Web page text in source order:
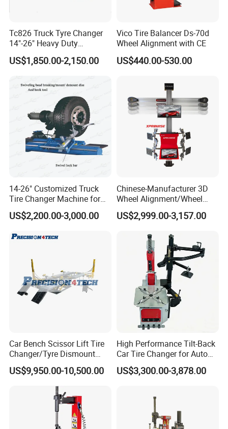
Tc826 Truck Tyre Changer
14"-26" Heavy Duty
Hydraulic Tyre Changing
Garage Equipment
US$1,850.00-2,150.00
Vico Tire Balancer Ds-70d
Wheel Alignment with CE
US$440.00-530.00
14-26" Customized Truck
Tire Changer Machine for
Sale
US$2,200.00-3,000.00
Chinese-Manufacturer 3D
Wheel Alignment/Wheel
Aligner Machine for
Automobile Machinery with
US$2,999.00-3,157.00
Car Bench Scissor Lift Tire
Changer/Tyre Dismount
/Fitting Machine
US$9,950.00-10,500.00
High Performance Tilt-Back
Car Tire Changer for Auto
Repair Workshop
US$3,300.00-3,878.00